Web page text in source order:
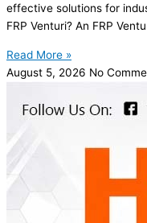
effective solutions for
FRP Venturi? An FRP
Read More »
August 5, 2026 No